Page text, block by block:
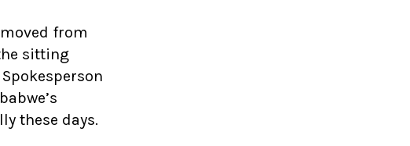
from
sitting
these days.